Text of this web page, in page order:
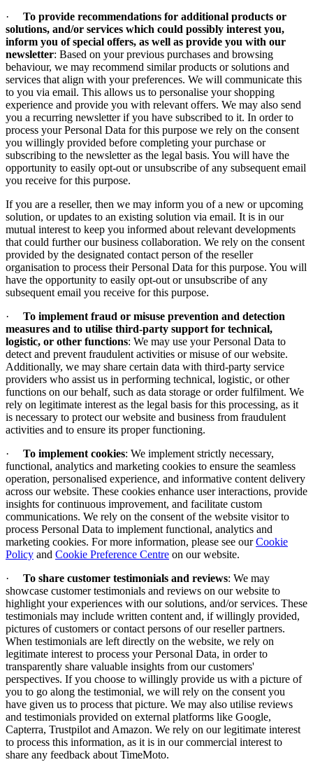
· To provide recommendations for additional products or
solutions, and/or services which could possibly interest you,
inform you of special offers, as well as provide you with our
newsletter: Based on your previous purchases and browsing
behaviour, we may recommend similar products or solutions and
services that align with your preferences. We will communicate this
to you via email. This allows us to personalise your shopping
experience and provide you with relevant offers. We may also send
you a recurring newsletter if you have subscribed to it. In order to
process your Personal Data for this purpose we rely on the consent
you willingly provided before completing your purchase or
subscribing to the newsletter as the legal basis. You will have the
opportunity to easily opt-out or unsubscribe of any subsequent email
you receive for this purpose.
If you are a reseller, then we may inform you of a new or upcoming
solution, or updates to an existing solution via email. It is in our
mutual interest to keep you informed about relevant developments
that could further our business collaboration. We rely on the consent
provided by the designated contact person of the reseller
organisation to process their Personal Data for this purpose. You will
have the opportunity to easily opt-out or unsubscribe of any
subsequent email you receive for this purpose.
· To implement fraud or misuse prevention and detection
measures and to utilise third-party support for technical,
logistic, or other functions: We may use your Personal Data to
detect and prevent fraudulent activities or misuse of our website.
Additionally, we may share certain data with third-party service
providers who assist us in performing technical, logistic, or other
functions on our behalf, such as data storage or order fulfilment. We
rely on legitimate interest as the legal basis for this processing, as it
is necessary to protect our website and business from fraudulent
activities and to ensure its proper functioning.
· To implement cookies: We implement strictly necessary,
functional, analytics and marketing cookies to ensure the seamless
operation, personalised experience, and informative content delivery
across our website. These cookies enhance user interactions, provide
insights for continuous improvement, and facilitate custom
communications. We rely on the consent of the website visitor to
process Personal Data to implement functional, analytics and
marketing cookies. For more information, please see ourCookie
Policy and Cookie Preference Centre on our website.
· To share customer testimonials and reviews: We may
showcase customer testimonials and reviews on our website to
highlight your experiences with our solutions, and/or services. These
testimonials may include written content and, if willingly provided,
pictures of customers or contact persons of our reseller partners.
When testimonials are left directly on the website, we rely on
legitimate interest to process your Personal Data, in order to
transparently share valuable insights from our customers'
perspectives. If you choose to willingly provide us with a picture of
you to go along the testimonial, we will rely on the consent you
have given us to process that picture. We may also utilise reviews
and testimonials provided on external platforms like Google,
Capterra, Trustpilot and Amazon. We rely on our legitimate interest
to process this information, as it is in our commercial interest to
share any feedback about TimeMoto.